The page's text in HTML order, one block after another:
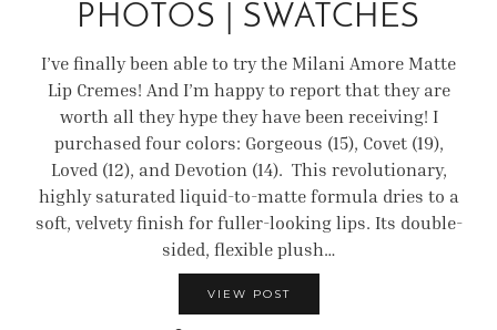
PHOTOS | SWATCHES
I’ve finally been able to try the Milani Amore Matte
Lip Cremes! And I’m happy to report that they are
worth all they hype they have been receiving! I
purchased four colors: Gorgeous (15), Covet (19),
Loved (12), and Devotion (14). This revolutionary,
highly saturated liquid-to-matte formula dries to a
soft, velvety finish for fuller-looking lips. Its double-
sided, flexible plush…
VIEW POST